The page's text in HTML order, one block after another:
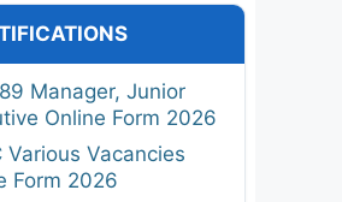
Manager, Junior
Online Form 2026
Various Vacancies
Form 2026